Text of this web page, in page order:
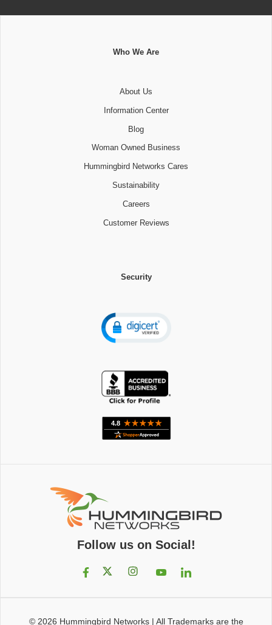
Who We Are
About Us
Information Center
Blog
Woman Owned Business
Hummingbird Networks Cares
Sustainability
Careers
Customer Reviews
Security
Follow us on Social!
© 2026 Hummingbird Networks| All Trademarks are the